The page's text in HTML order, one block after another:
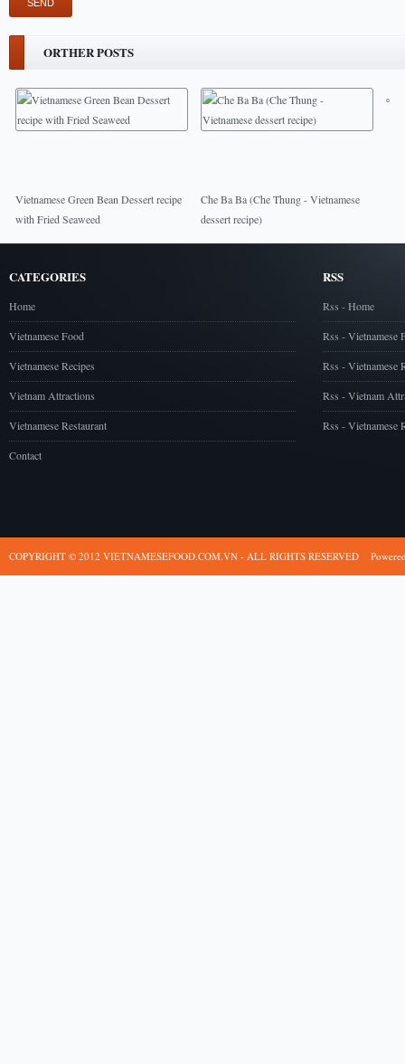
ORTHER POSTS
Vietnamese Green Bean Dessert recipe
with Fried Seaweed
Che Ba Ba (Che Thung - Vietnamese
dessert recipe)
CATEGORIES
Home
Vietnamese Food
Vietnamese Recipes
Vietnam Attractions
Vietnamese Restaurant
Contact
RSS
Rss - Home
Rss - Vietnamese
Rss - Vietnamese
Rss - Vietnam
Rss - Vietnamese
COPYRIGHT © 2012 VIETNAMESEFOOD.COM.VN - ALL RIGHTS RESERVED